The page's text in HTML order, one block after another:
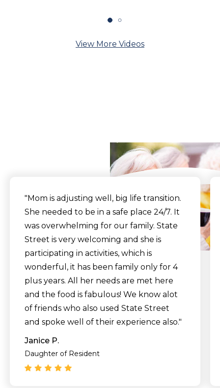
View More Videos
"Mom is adjusting well, big life transition.
She needed to be in a safe place 24/7. It
was overwhelming for our family. State
Street is very welcoming and she is
participating in activities, which is
wonderful, it has been family only for 4
plus years. All her needs are met here
and the food is fabulous! We know alot
of friends who also used State Street
and spoke well of their experience also."
Janice P.
Daughter of Resident